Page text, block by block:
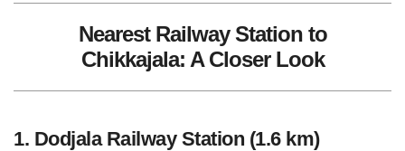
Nearest Railway Station to
Chikkajala: A Closer Look
1. Dodjala Railway Station (1.6 km)